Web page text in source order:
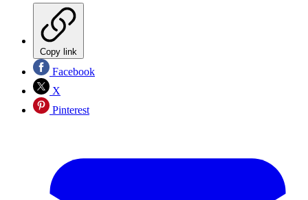
Copy link
Facebook
X
Pinterest